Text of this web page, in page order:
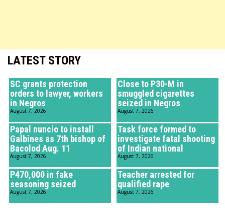
LATEST STORY
SC grants protection
orders to lawyer, workers
in Negros
August 7, 2026
Close to P30-M in
smuggled cigarettes
seized in Negros
August 7, 2026
Papal nuncio to install
Galbines as 7th bishop of
Bacolod Aug. 11
August 7, 2026
Task force formed to
investigate fatal shooting
of Indian national
August 7, 2026
P470,000 in fake
seasoning seized
August 7, 2026
Teacher arrested for
qualified rape
August 7, 2026